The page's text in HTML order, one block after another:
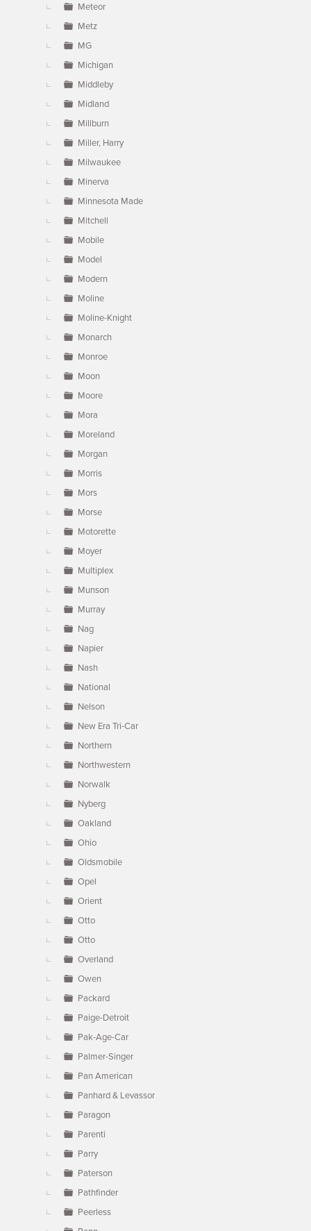
Meteor
Metz
MG
Michigan
Middleby
Midland
Millburn
Miller, Harry
Milwaukee
Minerva
Minnesota Made
Mitchell
Mobile
Model
Modern
Moline
Moline-Knight
Monarch
Monroe
Moon
Moore
Mora
Moreland
Morgan
Morris
Mors
Morse
Motorette
Moyer
Multiplex
Munson
Murray
Nag
Napier
Nash
National
Nelson
New Era Tri-Car
Northern
Northwestern
Norwalk
Nyberg
Oakland
Ohio
Oldsmobile
Opel
Orient
Otto
Otto
Overland
Owen
Packard
Paige-Detroit
Pak-Age-Car
Palmer-Singer
Pan American
Panhard & Levassor
Paragon
Parenti
Parry
Paterson
Pathfinder
Peerless